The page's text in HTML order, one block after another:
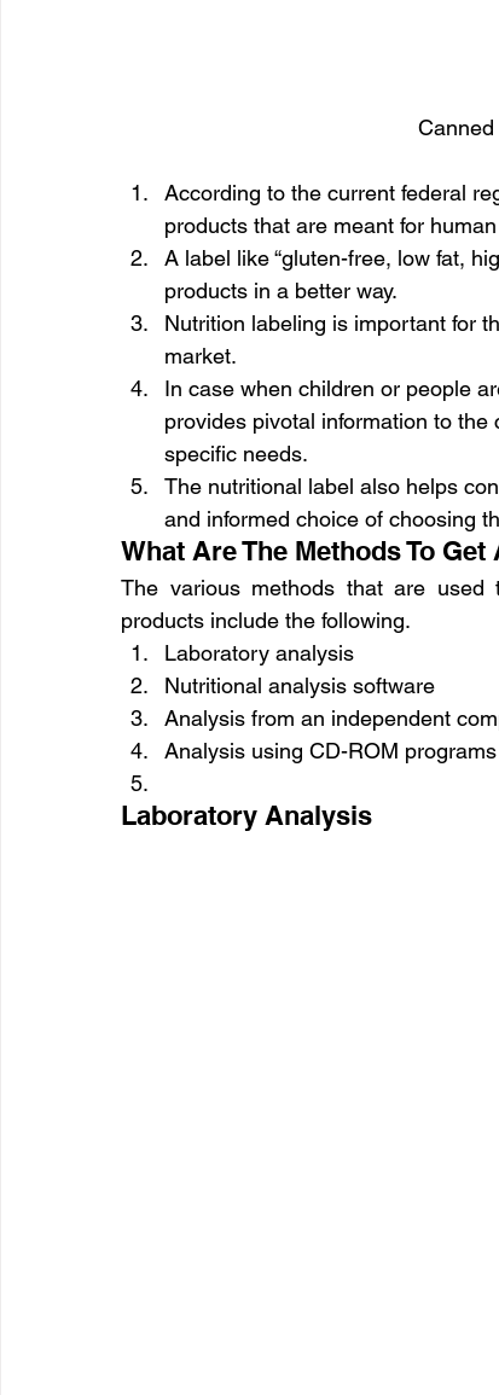
According to the current federal
products that are meant for
A label like “gluten-free, low fat,
products in a better way.
Nutrition labeling is important for
market.
In case when children or people
provides pivotal information to
specific needs.
The nutritional label also helps
and informed choice of choosing
What Are The Methods To
The various methods that are
products include the following.
Laboratory analysis
Nutritional analysis software
Analysis from an independent
Analysis using CD-ROM programs
Laboratory Analysis